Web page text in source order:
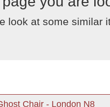
look at some similar
Chair - London N8